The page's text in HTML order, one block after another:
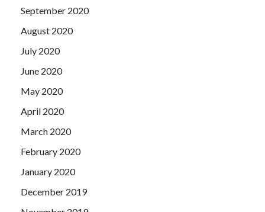
September 2020
August 2020
July 2020
June 2020
May 2020
April 2020
March 2020
February 2020
January 2020
December 2019